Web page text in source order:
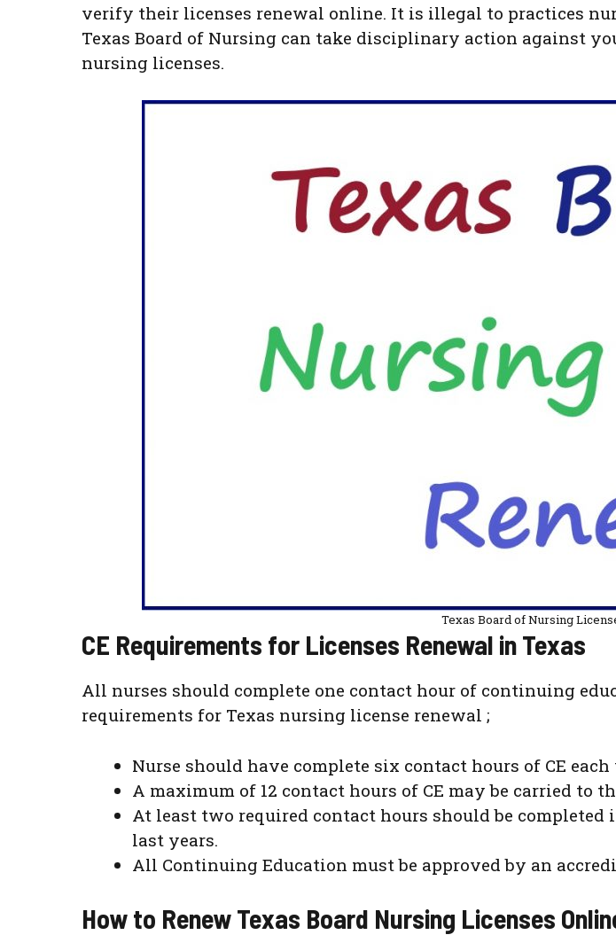
verify their licenses renewal online. It is illegal to practices
Texas Board of Nursing can take disciplinary action against
nursing licenses.
Texas Board of Nursing
CE Requirements for Licenses Renewal in Texas
All nurses should complete one contact hour of continuing
requirements for Texas nursing license renewal ;
Nurse should have complete six contact hours of CE each
A maximum of 12 contact hours of CE may be carried to
At least two required contact hours should be
last years.
All Continuing Education must be approved by an
How to Renew Texas Board Nursing Licenses